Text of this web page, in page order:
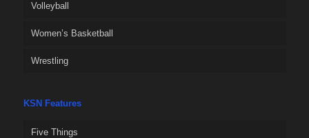
Volleyball
Women’s Basketball
Wrestling
KSN Features
Five Things